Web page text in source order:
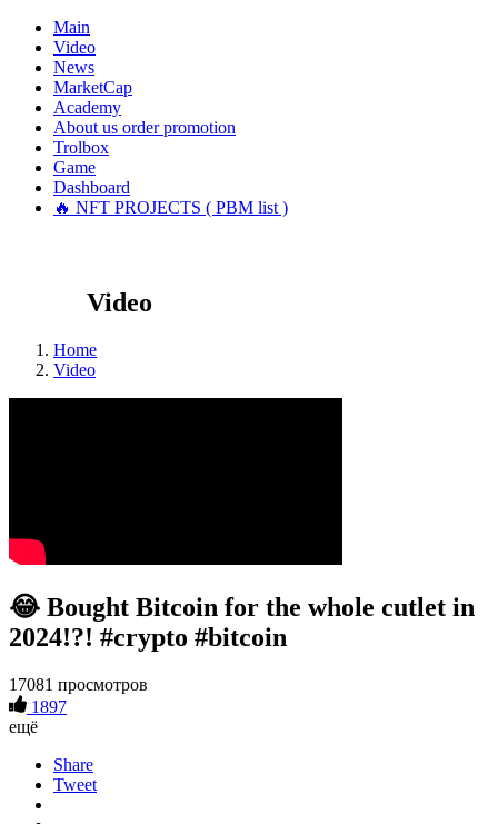
Main
Video
News
MarketCap
Academy
About us order promotion
Trolbox
Game
Dashboard
🔥 NFT PROJECTS ( PBM list )
Video
Home
Video
😂 Bought Bitcoin for the whole cutlet in
2024!?! #crypto #bitcoin
17081 просмотров
1897
ещё
Share
Tweet